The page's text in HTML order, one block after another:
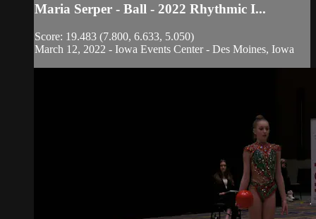
Maria Serper - Ball - 2022 Rhythmic I...
Score: 19.483 (7.800, 6.633, 5.050)
March 12, 2022 - Iowa Events Center - Des Moines, Iowa